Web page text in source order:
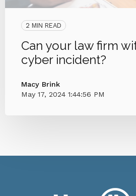
2 MIN READ
Can your law firm
cyber incident?
Macy Brink
May 17, 2024 1:44:56 PM